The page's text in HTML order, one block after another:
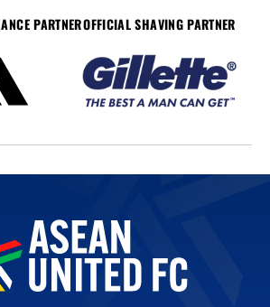
PARTNEROFFICIAL SHAVING PARTNER